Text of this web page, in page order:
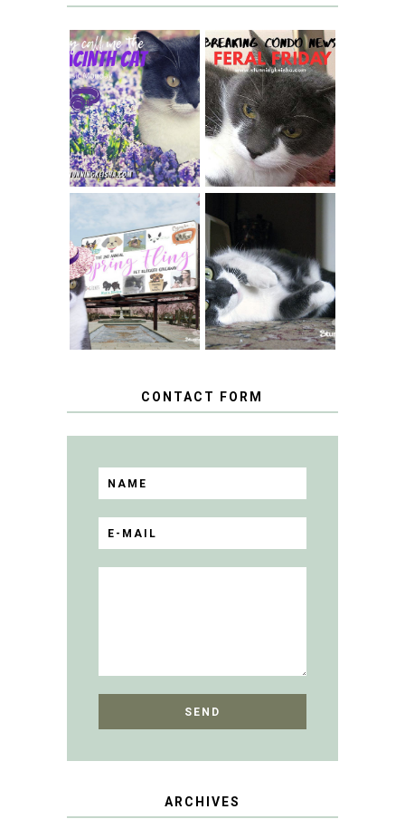
THEY CALL ME
THE HYACINTH
CAT
FERAL FRIDAY:
BREAKING
CONDO NEWS
SPRINGTIME …
WHEN A CAT'S
FANCY TURNS TO
THE SPRING
FLING PET
BLOGGER
GIVEAWAY!
HAPPY NATIONAL
TUXEDO CAT DAY
CONTACT FORM
ARCHIVES